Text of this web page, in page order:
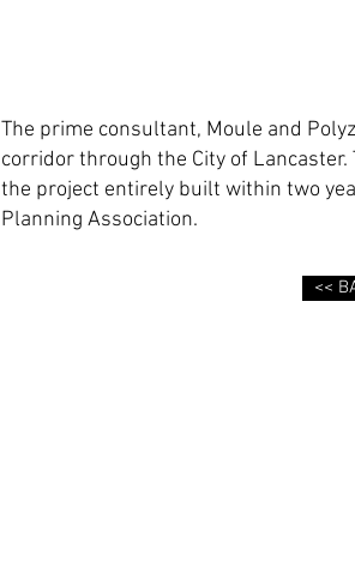
The prime consultant, Moule and
corridor through the City of
the project entirely built within two
Planning Association.
<<